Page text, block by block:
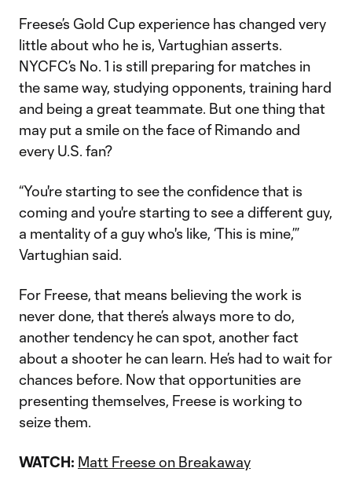
Freese’s Gold Cup experience has changed very
little about who he is, Vartughian asserts.
NYCFC’s No. 1 is still preparing for matches in
the same way, studying opponents, training hard
and being a great teammate. But one thing that
may put a smile on the face of Rimando and
every U.S. fan?
“You're starting to see the confidence that is
coming and you're starting to see a different guy,
a mentality of a guy who's like, ‘This is mine,’”
Vartughian said.
For Freese, that means believing the work is
never done, that there’s always more to do,
another tendency he can spot, another fact
about a shooter he can learn. He’s had to wait for
chances before. Now that opportunities are
presenting themselves, Freese is working to
seize them.
WATCH: Matt Freese on Breakaway